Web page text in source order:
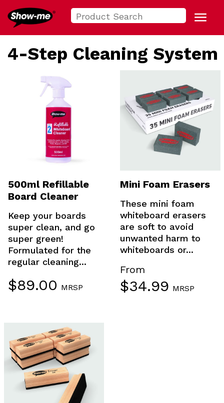
Show-me USA
Search
for:
Menu
4-Step Cleaning System
500ml Refillable
Board Cleaner
Keep your boards
super clean, and go
super green!
Formulated for the
regular cleaning...
$89.00 MRSP
Mini Foam Erasers
These mini foam
whiteboard erasers
are soft to avoid
unwanted harm to
whiteboards or...
From
$34.99 MRSP